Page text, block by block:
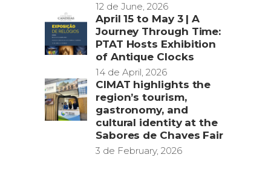
12 de June, 2026
April 15 to May 3 | A
Journey Through Time:
PTAT Hosts Exhibition
of Antique Clocks
14 de April, 2026
CIMAT highlights the
region’s tourism,
gastronomy, and
cultural identity at the
Sabores de Chaves Fair
3 de February, 2026